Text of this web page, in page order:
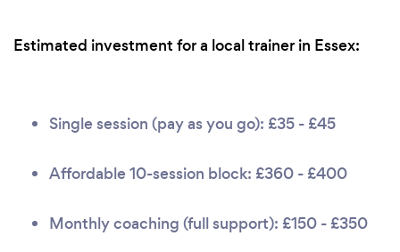
Estimated investment for a local trainer in Essex:
Single session (pay as you go): £35 - £45
Affordable 10-session block: £360 - £400
Monthly coaching (full support): £150 - £350